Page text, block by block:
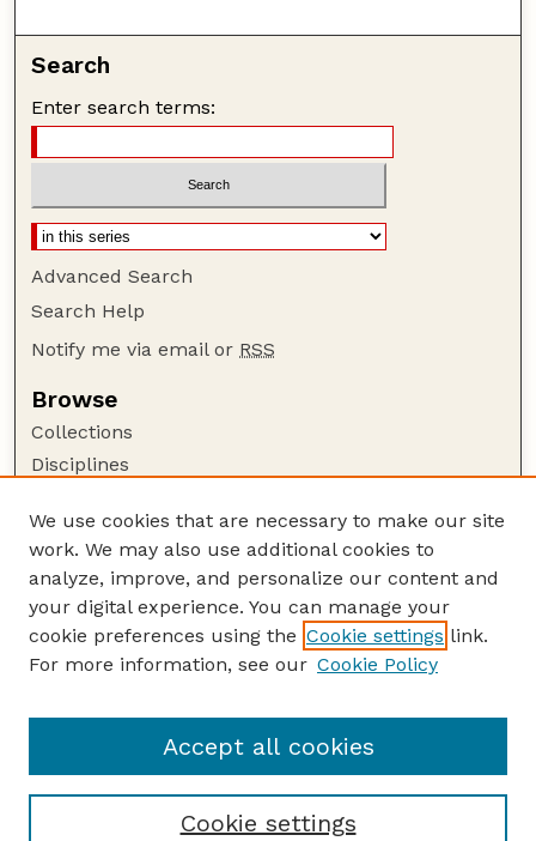
Search
Enter search terms:
Advanced Search
Search Help
Notify me via email or RSS
Browse
Collections
Disciplines
Author Corner
Author FAQ
Guide to Submitting
Submit your paper or article
School of Natural Resources
We use cookies that are necessary to make our site
work. We may also use additional cookies to
analyze, improve, and personalize our content and
your digital experience. You can manage your
cookie preferences using the Cookie settings link.
For more information, see our Cookie Policy
Cookie settings
Accept all cookies